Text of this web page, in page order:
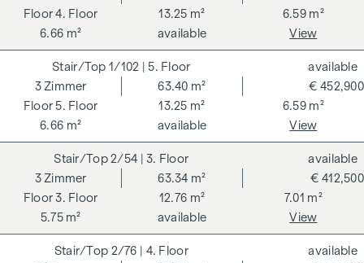
4. Floor
13.25 m²
6.59 m²
6.66 m²
available View
1/102 | 5. Floor
5. Floor
3 Zimmer
63.40 m²
13.25 m²
6.59 m²
6.66 m²
€ 452,900
available
available
View
2/54 | 3. Floor
3. Floor
3 Zimmer
63.34 m²
12.76 m²
7.01 m²
5.75 m²
€ 412,500
available
available
View
2/76 | 4. Floor available